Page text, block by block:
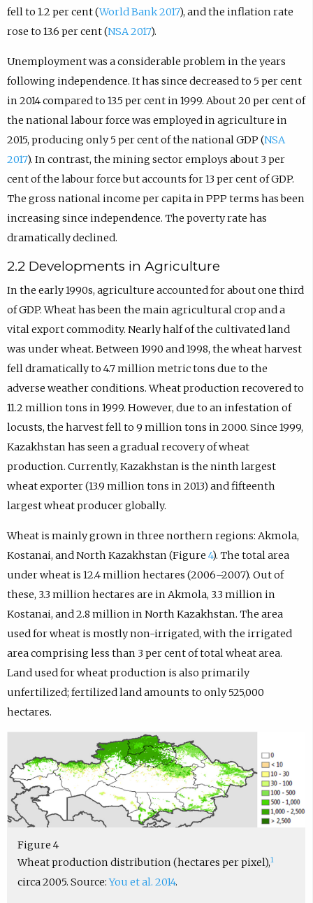
fell to 1.2 per cent (World Bank 2017), and the inflation rate
rose to 13.6 per cent (NSA 2017).
Unemployment was a considerable problem in the years
following independence. It has since decreased to 5 per cent
in 2014 compared to 13.5 per cent in 1999. About 20 per cent of
the national labour force was employed in agriculture in
2015, producing only 5 per cent of the national GDP (NSA
2017). In contrast, the mining sector employs about 3 per
cent of the labour force but accounts for 13 per cent of GDP.
The gross national income per capita in PPP terms has been
increasing since independence. The poverty rate has
dramatically declined.
2.2 Developments in Agriculture
In the early 1990s, agriculture accounted for about one third
of GDP. Wheat has been the main agricultural crop and a
vital export commodity. Nearly half of the cultivated land
was under wheat. Between 1990 and 1998, the wheat harvest
fell dramatically to 4.7 million metric tons due to the
adverse weather conditions. Wheat production recovered to
11.2 million tons in 1999. However, due to an infestation of
locusts, the harvest fell to 9 million tons in 2000. Since 1999,
Kazakhstan has seen a gradual recovery of wheat
production. Currently, Kazakhstan is the ninth largest
wheat exporter (13.9 million tons in 2013) and fifteenth
largest wheat producer globally.
Wheat is mainly grown in three northern regions: Akmola,
Kostanai, and North Kazakhstan (Figure 4). The total area
under wheat is 12.4 million hectares (2006–2007). Out of
these, 3.3 million hectares are in Akmola, 3.3 million in
Kostanai, and 2.8 million in North Kazakhstan. The area
used for wheat is mostly non-irrigated, with the irrigated
area comprising less than 3 per cent of total wheat area.
Land used for wheat production is also primarily
unfertilized; fertilized land amounts to only 525,000
hectares.
Figure 4
Wheat production distribution (hectares per pixel),1
circa 2005. Source:You et al. 2014.